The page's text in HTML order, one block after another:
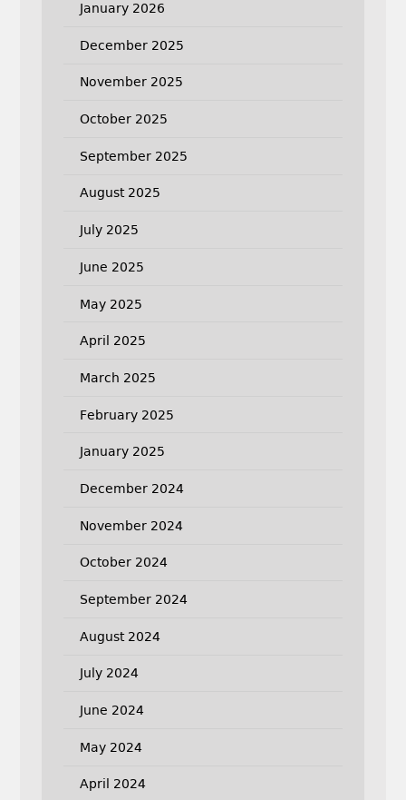
January 2026
December 2025
November 2025
October 2025
September 2025
August 2025
July 2025
June 2025
May 2025
April 2025
March 2025
February 2025
January 2025
December 2024
November 2024
October 2024
September 2024
August 2024
July 2024
June 2024
May 2024
April 2024